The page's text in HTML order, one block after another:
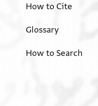
How to Cite
Glossary
How to Search